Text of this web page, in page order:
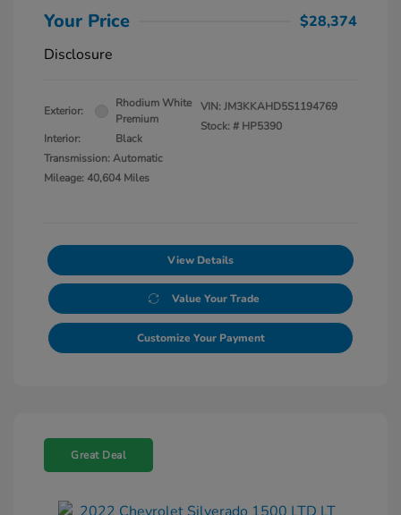
Your Price
$28,374
Disclosure
Exterior:
Rhodium White
Premium
Interior:
Black
Transmission: Automatic
Mileage: 40,604 Miles
VIN:JM3KKAHD5S1194769
Stock: # HP5390
View Details
Value Your Trade
Customize Your Payment
Great Deal